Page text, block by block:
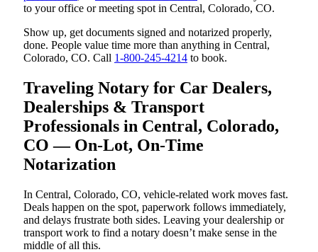
to your office or meeting spot in Central, Colorado, CO.
Show up, get documents signed and notarized properly,
done. People value time more than anything in Central,
Colorado, CO. Call 1-800-245-4214 to book.
Traveling Notary for Car Dealers,
Dealerships & Transport
Professionals in Central, Colorado,
CO — On-Lot, On-Time
Notarization
In Central, Colorado, CO, vehicle-related work moves fast.
Deals happen on the spot, paperwork follows immediately,
and delays frustrate both sides. Leaving your dealership or
transport work to find a notary doesn’t make sense in the
middle of all this.